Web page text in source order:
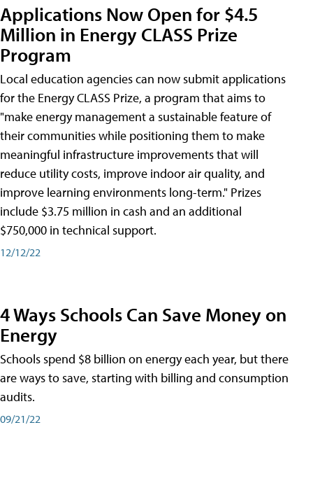
Applications Now Open for $4.5
Million in Energy CLASS Prize
Program
Local education agencies can now submit applications
for the Energy CLASS Prize, a program that aims to
"make energy management a sustainable feature of
their communities while positioning them to make
meaningful infrastructure improvements that will
reduce utility costs, improve indoor air quality, and
improve learning environments long-term." Prizes
include $3.75 million in cash and an additional
$750,000 in technical support.
12/12/22
4 Ways Schools Can Save Money on
Energy
Schools spend $8 billion on energy each year, but there
are ways to save, starting with billing and consumption
audits.
09/21/22